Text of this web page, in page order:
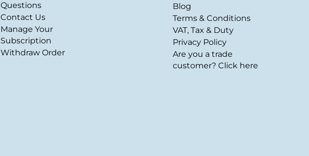
Questions
Contact Us
Manage Your
Subscription
Withdraw Order
Blog
Terms & Conditions
VAT, Tax & Duty
Privacy Policy
Are you a trade
customer? Click here